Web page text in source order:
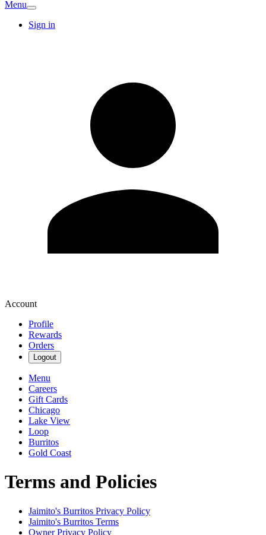
Menu
Sign in
Account
Profile
Rewards
Orders
Logout
Menu
Careers
Gift Cards
Chicago
Lake View
Loop
Burritos
Gold Coast
Terms and Policies
Jaimito's Burritos Privacy Policy
Jaimito's Burritos Terms
Owner Privacy Policy